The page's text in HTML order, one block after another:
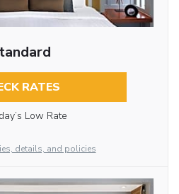
RATES
Low Rate
details, and policies